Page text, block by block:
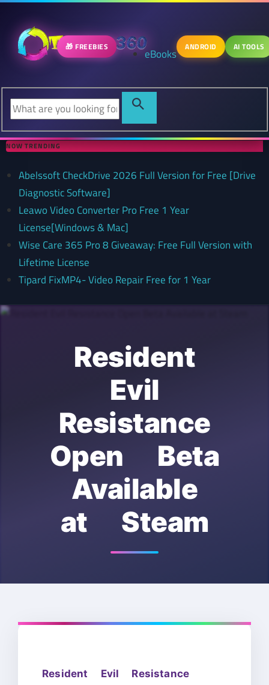
🎁 FREEBIES eBooks ANDROID AI TOOLS
NOW TRENDING
Abelssoft CheckDrive 2026 Full Version for Free [Drive
Diagnostic Software]
Leawo Video Converter Pro Free 1 Year
License[Windows & Mac]
Wise Care 365 Pro 8 Giveaway: Free Full Version with
Lifetime License
Tipard FixMP4- Video Repair Free for 1 Year
Resident
Evil
Resistance
Open Beta
Available
at Steam
Resident Evil Resistance